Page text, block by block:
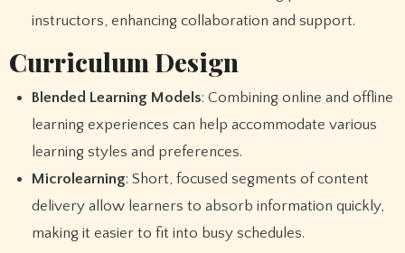
instructors, enhancing collaboration and support.
Curriculum Design
Blended Learning Models: Combining online and offline
learning experiences can help accommodate various
learning styles and preferences.
Microlearning: Short, focused segments of content
delivery allow learners to absorb information quickly,
making it easier to fit into busy schedules.